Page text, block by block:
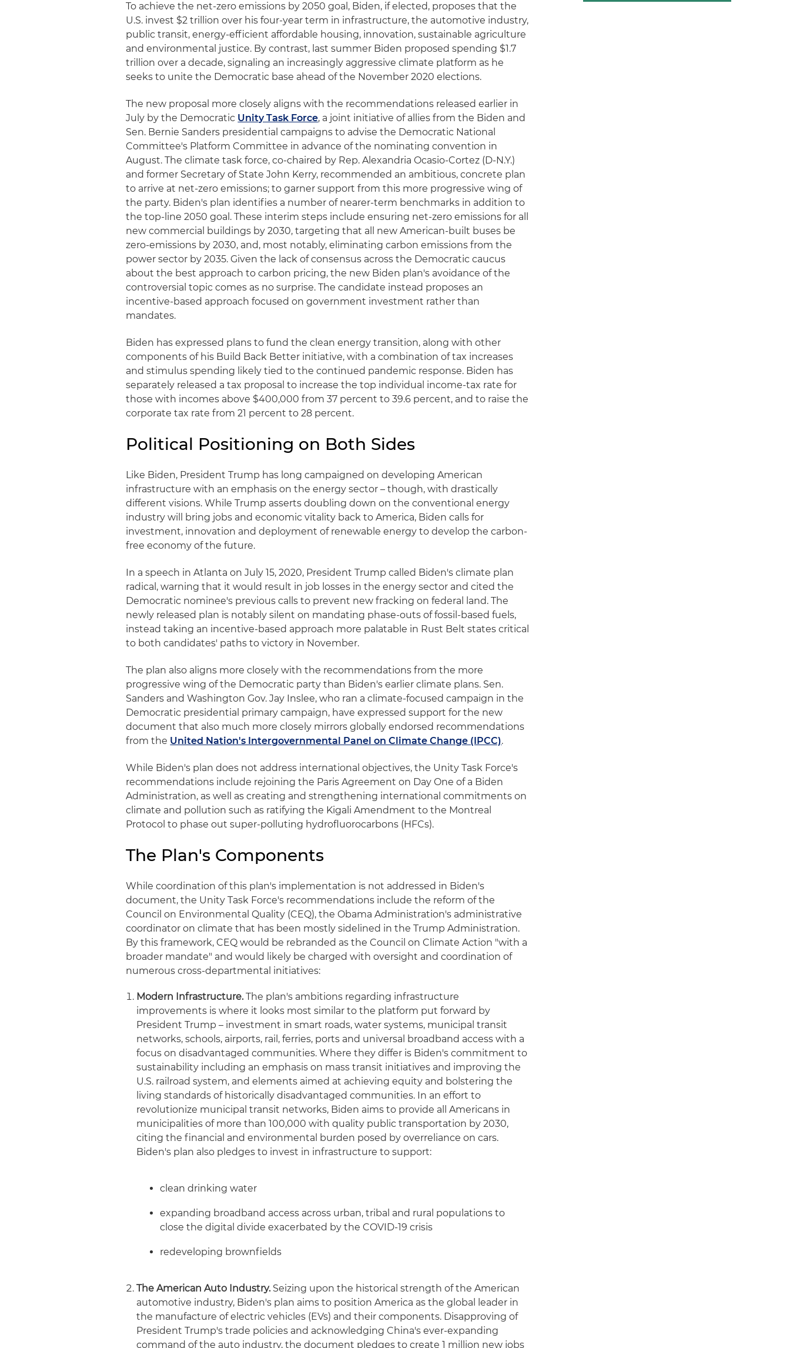
To achieve the net-zero emissions by 2050 goal, Biden, if elected, proposes that the
U.S. invest $2 trillion over his four-year term in infrastructure, the automotive industry,
public transit, energy-efficient affordable housing, innovation, sustainable agriculture
and environmental justice. By contrast, last summer Biden proposed spending $1.7
trillion over a decade, signaling an increasingly aggressive climate platform as he
seeks to unite the Democratic base ahead of the November 2020 elections.
The new proposal more closely aligns with the recommendations released earlier in
July by the Democratic Unity Task Force, a joint initiative of allies from the Biden and
Sen. Bernie Sanders presidential campaigns to advise the Democratic National
Committee's Platform Committee in advance of the nominating convention in
August. The climate task force, co-chaired by Rep. Alexandria Ocasio-Cortez (D-N.Y.)
and former Secretary of State John Kerry, recommended an ambitious, concrete plan
to arrive at net-zero emissions; to garner support from this more progressive wing of
the party. Biden's plan identifies a number of nearer-term benchmarks in addition to
the top-line 2050 goal. These interim steps include ensuring net-zero emissions for all
new commercial buildings by 2030, targeting that all new American-built buses be
zero-emissions by 2030, and, most notably, eliminating carbon emissions from the
power sector by 2035. Given the lack of consensus across the Democratic caucus
about the best approach to carbon pricing, the new Biden plan's avoidance of the
controversial topic comes as no surprise. The candidate instead proposes an
incentive-based approach focused on government investment rather than
mandates.
Biden has expressed plans to fund the clean energy transition, along with other
components of his Build Back Better initiative, with a combination of tax increases
and stimulus spending likely tied to the continued pandemic response. Biden has
separately released a tax proposal to increase the top individual income-tax rate for
those with incomes above $400,000 from 37 percent to 39.6 percent, and to raise the
corporate tax rate from 21 percent to 28 percent.
Political Positioning on Both Sides
Like Biden, President Trump has long campaigned on developing American
infrastructure with an emphasis on the energy sector – though, with drastically
different visions. While Trump asserts doubling down on the conventional energy
industry will bring jobs and economic vitality back to America, Biden calls for
investment, innovation and deployment of renewable energy to develop the carbon-
free economy of the future.
In a speech in Atlanta on July 15, 2020, President Trump called Biden's climate plan
radical, warning that it would result in job losses in the energy sector and cited the
Democratic nominee's previous calls to prevent new fracking on federal land. The
newly released plan is notably silent on mandating phase-outs of fossil-based fuels,
instead taking an incentive-based approach more palatable in Rust Belt states critical
to both candidates' paths to victory in November.
The plan also aligns more closely with the recommendations from the more
progressive wing of the Democratic party than Biden's earlier climate plans. Sen.
Sanders and Washington Gov. Jay Inslee, who ran a climate-focused campaign in the
Democratic presidential primary campaign, have expressed support for the new
document that also much more closely mirrors globally endorsed recommendations
from the United Nation's Intergovernmental Panel on Climate Change (IPCC).
While Biden's plan does not address international objectives, the Unity Task Force's
recommendations include rejoining the Paris Agreement on Day One of a Biden
Administration, as well as creating and strengthening international commitments on
climate and pollution such as ratifying the Kigali Amendment to the Montreal
Protocol to phase out super-polluting hydrofluorocarbons (HFCs).
The Plan's Components
While coordination of this plan's implementation is not addressed in Biden's
document, the Unity Task Force's recommendations include the reform of the
Council on Environmental Quality (CEQ), the Obama Administration's administrative
coordinator on climate that has been mostly sidelined in the Trump Administration.
By this framework, CEQ would be rebranded as the Council on Climate Action "with a
broader mandate" and would likely be charged with oversight and coordination of
numerous cross-departmental initiatives:
Modern Infrastructure.The plan's ambitions regarding infrastructure
improvements is where it looks most similar to the platform put forward by
President Trump – investment in smart roads, water systems, municipal transit
networks, schools, airports, rail, ferries, ports and universal broadband access with a
focus on disadvantaged communities. Where they differ is Biden's commitment to
sustainability including an emphasis on mass transit initiatives and improving the
U.S. railroad system, and elements aimed at achieving equity and bolstering the
living standards of historically disadvantaged communities. In an effort to
revolutionize municipal transit networks, Biden aims to provide all Americans in
municipalities of more than 100,000 with quality public transportation by 2030,
citing the financial and environmental burden posed by overreliance on cars.
Biden's plan also pledges to invest in infrastructure to support:
clean drinking water
expanding broadband access across urban, tribal and rural populations to
close the digital divide exacerbated by the COVID-19 crisis
redeveloping brownfields
The American Auto Industry. Seizing upon the historical strength of the American
automotive industry, Biden's plan aims to position America as the global leader in
the manufacture of electric vehicles (EVs) and their components. Disapproving of
President Trump's trade policies and acknowledging China's ever-expanding
command of the auto industry, the document pledges to create 1 million new jobs